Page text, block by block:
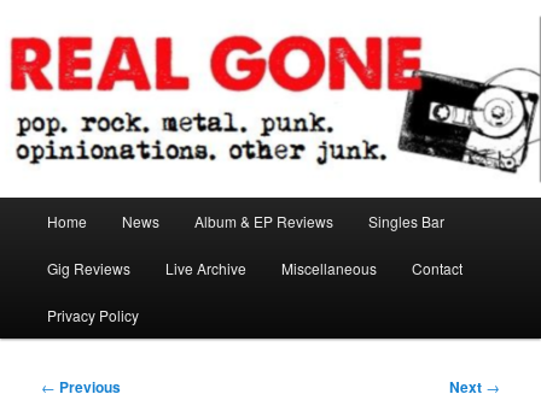
to
primary
contentReal Gone
Home News Album & EP Reviews Singles Bar
Gig Reviews Live Archive Miscellaneous Contact
Privacy Policy
Post
← Previous Next →